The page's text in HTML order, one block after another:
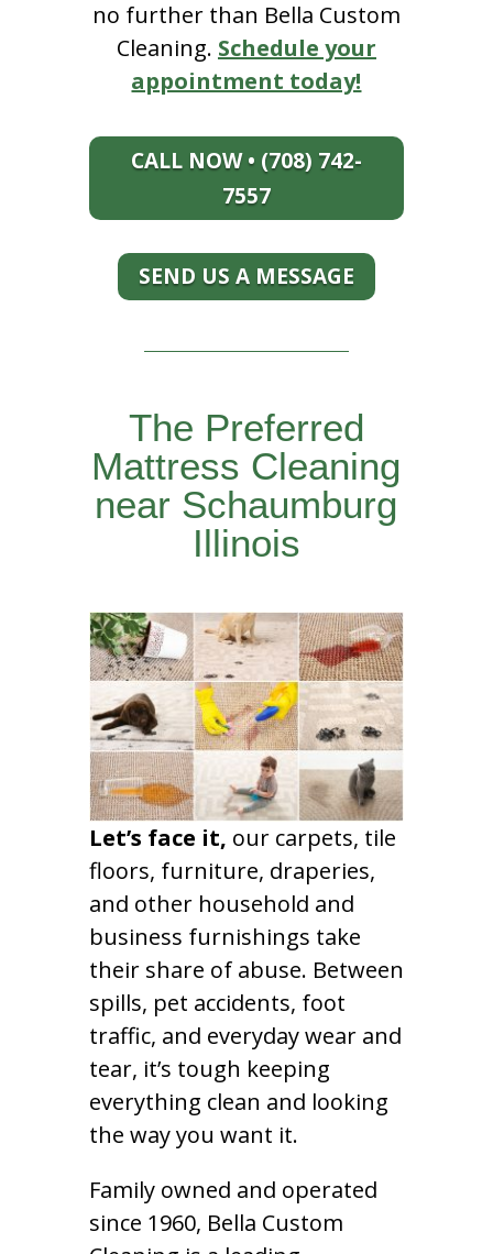
no further than Bella Custom
Cleaning. Schedule your
appointment today!
CALL NOW • (708) 742-
7557
SEND US A MESSAGE
The Preferred
Mattress Cleaning
near Schaumburg
Illinois
Let’s face it, our carpets, tile
floors, furniture, draperies,
and other household and
business furnishings take
their share of abuse. Between
spills, pet accidents, foot
traffic, and everyday wear and
tear, it’s tough keeping
everything clean and looking
the way you want it.
Family owned and operated
since 1960, Bella Custom